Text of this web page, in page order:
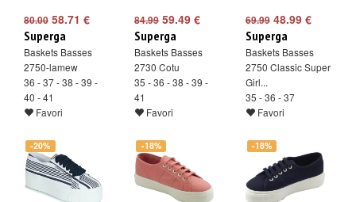
80.00 58.71 €
Superga
Baskets Basses
2750-lamew
36 - 37 - 38 - 39 -
40 - 41
Favori
84.9959.49 €
Superga
Baskets Basses
2730 Cotu
35 - 36 - 38 - 39 -
41
Favori
69.9948.99 €
Superga
Baskets Basses
2750 Classic Super
Girl...
35 - 36 - 37
Favori
-20% -18% -18%